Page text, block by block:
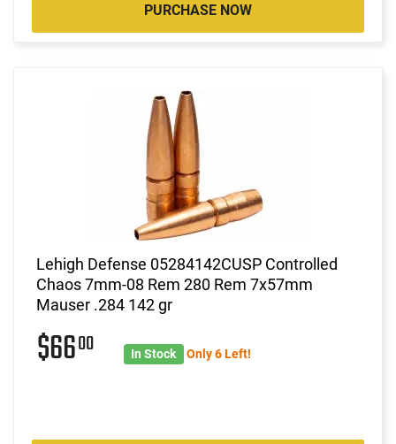
PURCHASE NOW
Lehigh Defense 05284142CUSP Controlled
Chaos 7mm-08 Rem 280 Rem 7x57mm
Mauser .284 142 gr
$6600 In Stock Only 6 Left!